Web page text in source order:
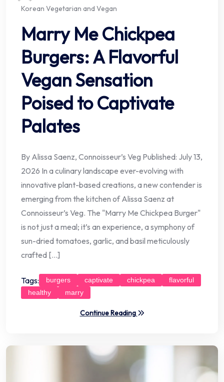
Korean Vegetarian and Vegan
Marry Me Chickpea
Burgers: A Flavorful
Vegan Sensation
Poised to Captivate
Palates
By Alissa Saenz, Connoisseur’s Veg Published: July 13,
2026 In a culinary landscape ever-evolving with
innovative plant-based creations, a new contender is
emerging from the kitchen of Alissa Saenz at
Connoisseur’s Veg. The "Marry Me Chickpea Burger"
is not just a meal; it’s an experience, a symphony of
sun-dried tomatoes, garlic, and basil meticulously
crafted […]
Tags: burgers captivate chickpea
flavorful
healthy
marry
Continue Reading